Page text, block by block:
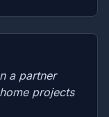
a partner
projects